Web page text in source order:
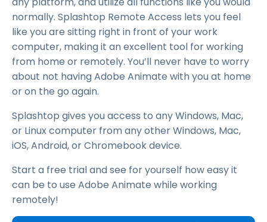
normally. Splashtop Remote Access lets you feel
like you are sitting right in front of your work
computer, making it an excellent tool for working
from home or remotely. You’ll never have to worry
about not having Adobe Animate with you at home
or on the go again.
Splashtop gives you access to any Windows, Mac,
or Linux computer from any other Windows, Mac,
iOS, Android, or Chromebook device.
Start a free trial and see for yourself how easy it
can be to use Adobe Animate while working
remotely!